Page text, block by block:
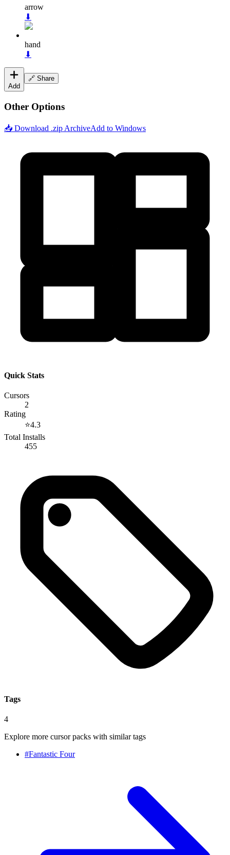
arrow
⬇
hand
⬇
Add
🔗 Share
Other Options
📥 Download .zip ArchiveAdd to Windows
Quick Stats
Cursors
2
Rating
⭐4.3
Total Installs
455
Tags
4
Explore more cursor packs with similar tags
#Fantastic Four